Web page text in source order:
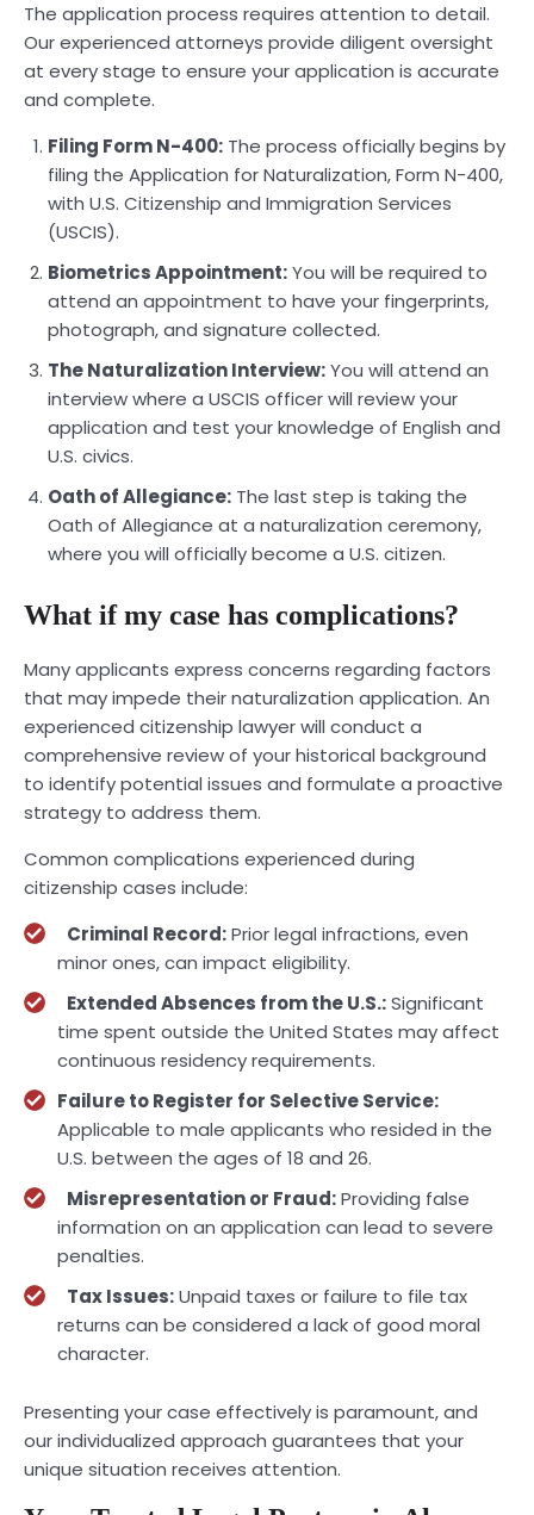
The application process requires attention to detail.
Our experienced attorneys provide diligent oversight
at every stage to ensure your application is accurate
and complete.
Filing Form N-400: The process officially begins by
filing the Application for Naturalization, Form N-400,
with U.S. Citizenship and Immigration Services
(USCIS).
Biometrics Appointment:You will be required to
attend an appointment to have your fingerprints,
photograph, and signature collected.
The Naturalization Interview:You will attend an
interview where a USCIS officer will review your
application and test your knowledge of English and
U.S. civics.
Oath of Allegiance: The last step is taking the
Oath of Allegiance at a naturalization ceremony,
where you will officially become a U.S. citizen.
What if my case has complications?
Many applicants express concerns regarding factors
that may impede their naturalization application. An
experienced citizenship lawyer will conduct a
comprehensive review of your historical background
to identify potential issues and formulate a proactive
strategy to address them.
Common complications experienced during
citizenship cases include:
Criminal Record:Prior legal infractions, even
minor ones, can impact eligibility.
Extended Absences from the U.S.:Significant
time spent outside the United States may affect
continuous residency requirements.
Failure to Register for Selective Service:
Applicable to male applicants who resided in the
U.S. between the ages of 18 and 26.
Misrepresentation or Fraud:Providing false
information on an application can lead to severe
penalties.
Tax Issues:Unpaid taxes or failure to file tax
returns can be considered a lack of good moral
character.
Presenting your case effectively is paramount, and
our individualized approach guarantees that your
unique situation receives attention.